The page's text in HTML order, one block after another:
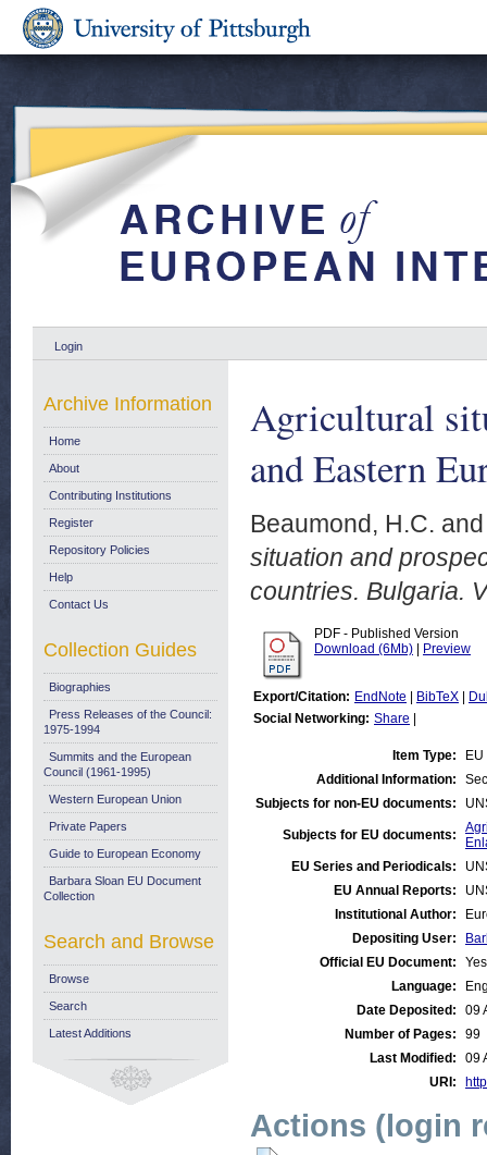
Login
Agricultural
and Eastern
Beaumond, H.C.
situation and
countries. Bulgaria.
PDF - Published Version
Download (6Mb)
Preview
Export/Citation: EndNote BibTeX
Social Networking: Share
Item Type:
Additional Information:
Subjects for non-EU documents:
Subjects for EU documents:
EU Series and Periodicals:
EU Annual Reports:
Institutional Author:
Depositing User:
Official EU Document:
Yes
Language:
Date Deposited:
09
Number of Pages:
99
Last Modified:
09
URI:
Actions (login
Archive Information
Home
About
Contributing Institutions
Register
Repository Policies
Help
Contact Us
Collection Guides
Biographies
Press Releases of the Council:
1975-1994
Summits and the European
Council (1961-1995)
Western European Union
Private Papers
Guide to European Economy
Barbara Sloan EU Document
Collection
Search and Browse
Browse
Search
Latest Additions